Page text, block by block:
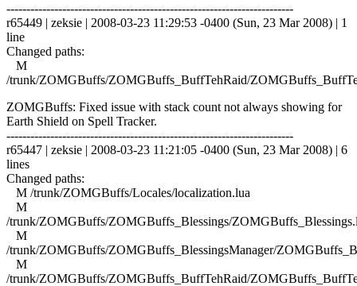
------------------------------------------------------------------------
r65449 | zeksie | 2008-03-23 11:29:53 -0400 (Sun, 23 Mar 2008) | 1
line
Changed paths:
M
/trunk/ZOMGBuffs/ZOMGBuffs_BuffTehRaid/
ZOMGBuffs: Fixed issue with stack count not always showing for
Earth Shield on Spell Tracker.
------------------------------------------------------------------------
r65447 | zeksie | 2008-03-23 11:21:05 -0400 (Sun, 23 Mar 2008) | 6
lines
Changed paths:
M /trunk/ZOMGBuffs/Locales/localization.lua
M
/trunk/ZOMGBuffs/ZOMGBuffs_Blessings/
M
/trunk/ZOMGBuffs/ZOMGBuffs_BlessingsManager/
M
/trunk/ZOMGBuffs/ZOMGBuffs_BuffTehRaid/